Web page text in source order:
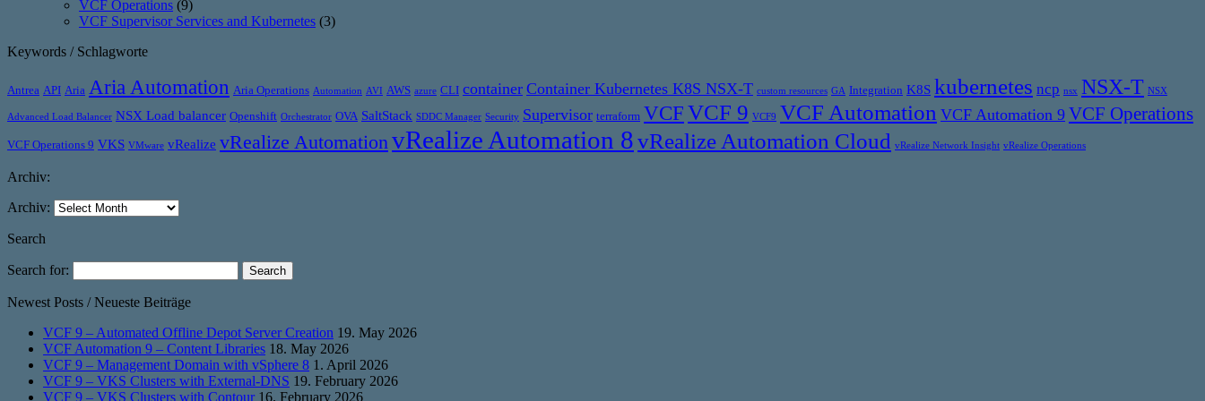
VCF Operations (9)
VCF Supervisor Services and Kubernetes (3)
Keywords / Schlagworte
Antrea API Aria Aria Automation Aria Operations Automation AVI AWS azure CLI container Container Kubernetes K8S NSX-T custom resources GA Integration K8S kubernetes ncp nsx NSX-T NSX
Advanced Load Balancer NSX Load balancer Openshift Orchestrator OVA SaltStack SDDC Manager Security Supervisor terraform VCFVCF 9 VCF9 VCF Automation VCF Automation 9 VCF Operations
VCF Operations 9 VKS VMware vRealize vRealize Automation vRealize Automation 8vRealize Automation Cloud vRealize Network Insight vRealize Operations
Archiv:
Archiv:
Search
Search for:
Newest Posts / Neueste Beiträge
VCF 9 – Automated Offline Depot Server Creation 19. May 2026
VCF Automation 9 – Content Libraries 18. May 2026
VCF 9 – Management Domain with vSphere 8 1. April 2026
VCF 9 – VKS Clusters with External-DNS 19. February 2026
VCF 9 – VKS Clusters with Contour 16. February 2026